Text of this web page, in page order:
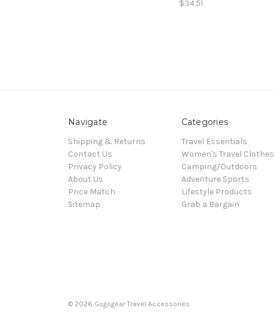
$34.51
Navigate
Shipping & Returns
Contact Us
Privacy Policy
About Us
Price Match
Sitemap
Categories
Travel Essentials
Women's Travel Clothes
Camping/Outdoors
Adventure Sports
Lifestyle Products
Grab a Bargain
© 2026 Gogogear Travel Accessories